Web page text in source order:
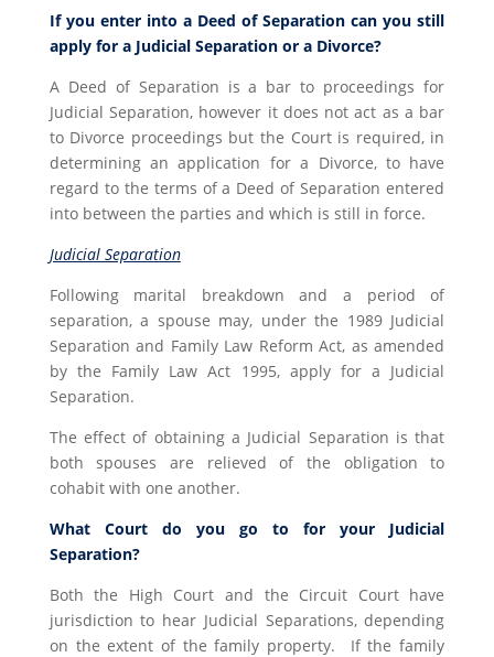
If you enter into a Deed of Separation can you still
apply for a Judicial Separation or a Divorce?
A Deed of Separation is a bar to proceedings for
Judicial Separation, however it does not act as a bar
to Divorce proceedings but the Court is required, in
determining an application for a Divorce, to have
regard to the terms of a Deed of Separation entered
into between the parties and which is still in force.
Judicial Separation
Following marital breakdown and a period of
separation, a spouse may, under the 1989 Judicial
Separation and Family Law Reform Act, as amended
by the Family Law Act 1995, apply for a Judicial
Separation.
The effect of obtaining a Judicial Separation is that
both spouses are relieved of the obligation to
cohabit with one another.
What Court do you go to for your Judicial
Separation?
Both the High Court and the Circuit Court have
jurisdiction to hear Judicial Separations, depending
on the extent of the family property. If the family